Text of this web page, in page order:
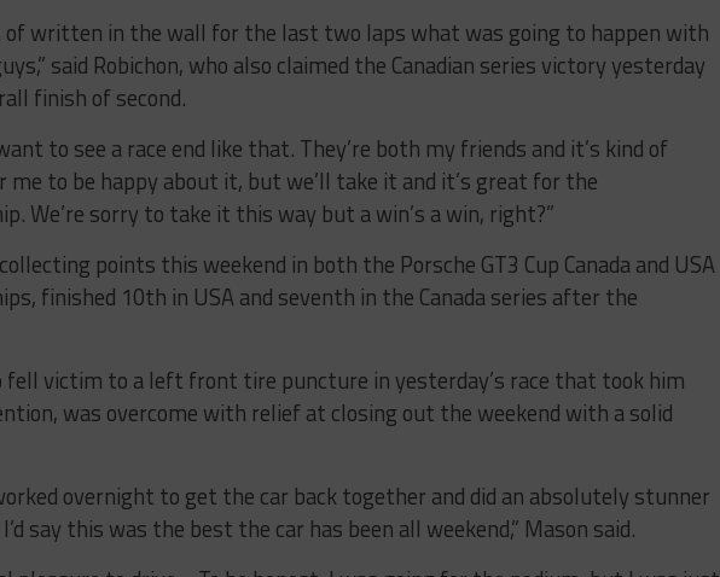
of written in the wall for the last two laps what was going to happen with
said Robichon, who also claimed the Canadian series victory yesterday
finish of second.
to see a race end like that. They’re both my friends and it’s kind of
me to be happy about it, but we’ll take it and it’s great for the
We’re sorry to take it this way but a win’s a win, right?”
points this weekend in both the Porsche GT3 Cup Canada and USA
finished 10th in USA and seventh in the Canada series after the
fell victim to a left front tire puncture in yesterday’s race that took him
was overcome with relief at closing out the weekend with a solid
overnight to get the car back together and did an absolutely stunner
say this was the best the car has been all weekend,” Mason said.